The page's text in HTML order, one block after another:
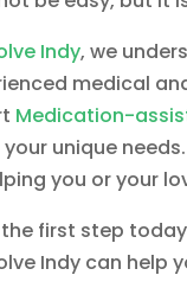
Indy, we
medical
Medication-
unique
you or your
first step
Indy can help